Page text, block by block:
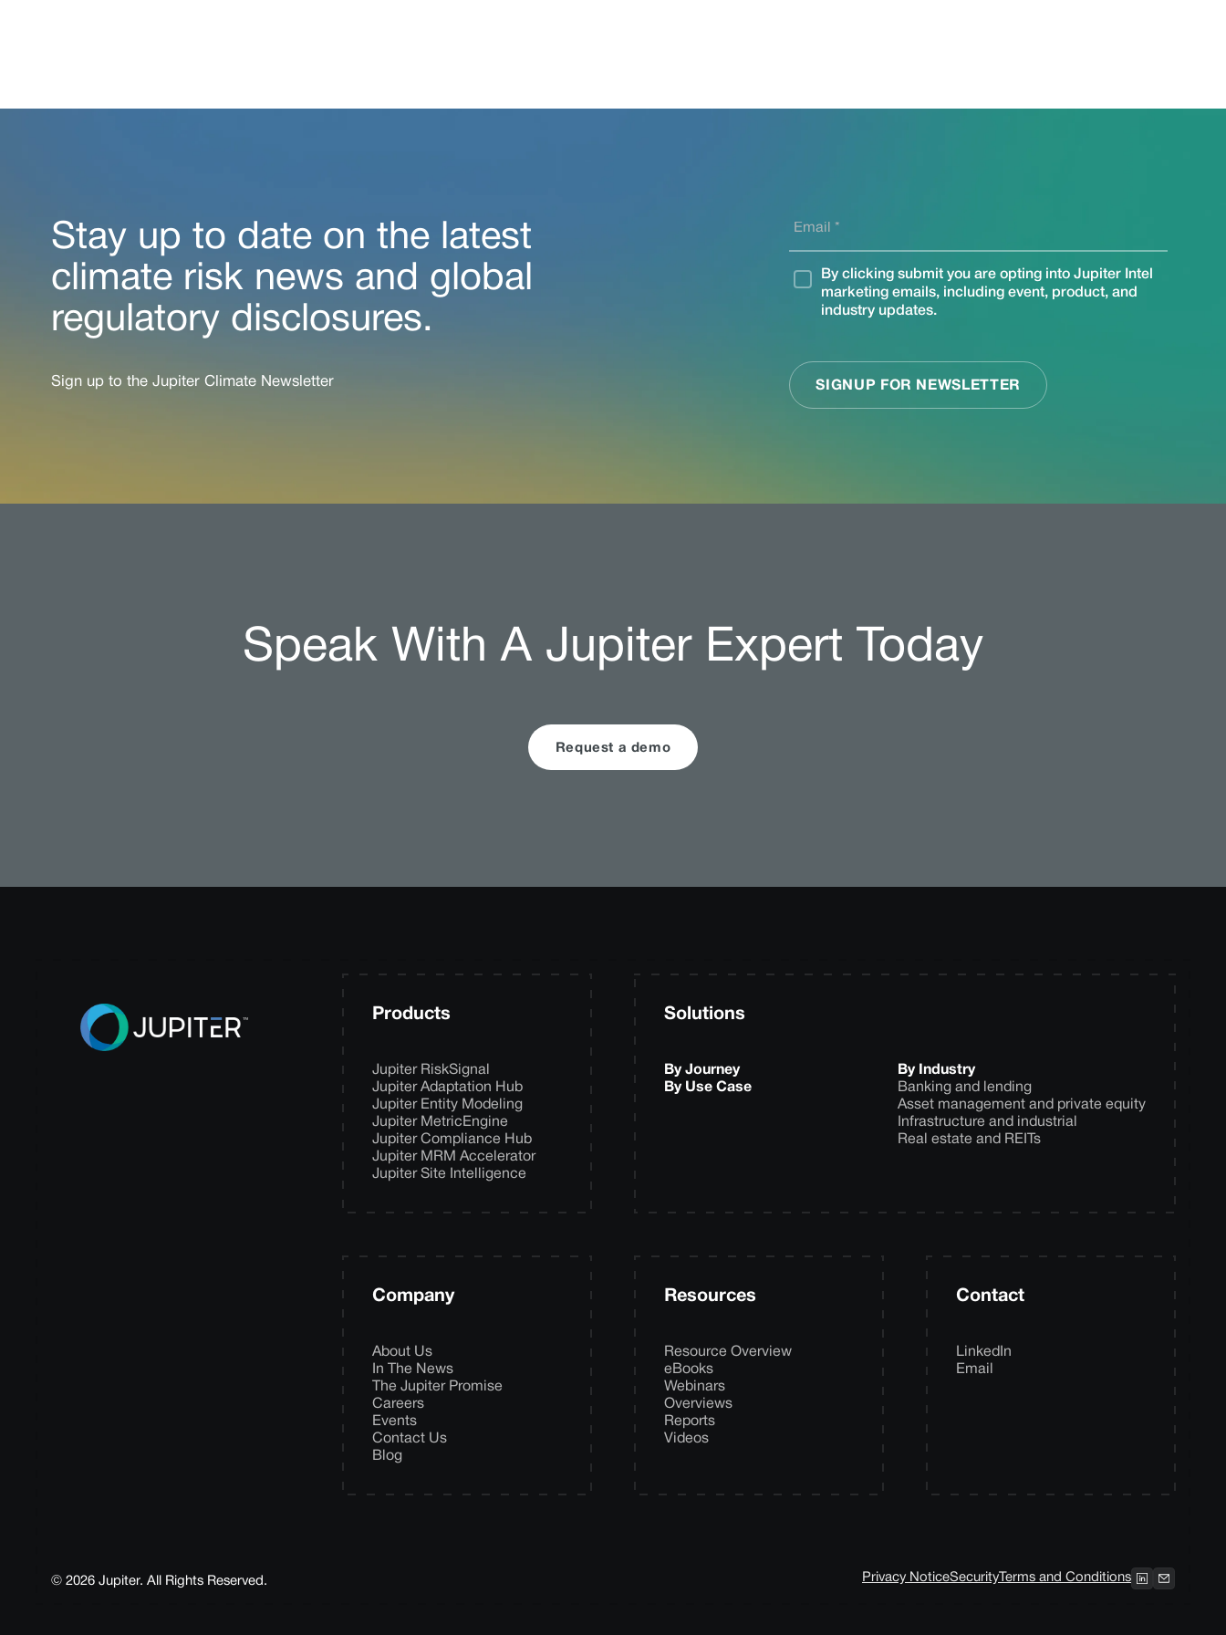
Stay up to date on the latest
climate risk news and global
regulatory disclosures.
Sign up to the Jupiter Climate Newsletter
Speak With A Jupiter Expert Today
Request a demo
Products
Jupiter RiskSignal
Jupiter Adaptation Hub
Jupiter Entity Modeling
Jupiter MetricEngine
Jupiter Compliance Hub
Jupiter MRM Accelerator
Jupiter Site Intelligence
Solutions
By Journey
By Use Case
By Industry
Banking and lending
Asset management and private equity
Infrastructure and industrial
Real estate and REITs
Company
About Us
In The News
The Jupiter Promise
Careers
Events
Contact Us
Blog
Resources
Resource Overview
eBooks
Webinars
Overviews
Reports
Videos
Contact
LinkedIn
Email
© 2026 Jupiter. All Rights Reserved. Privacy NoticeSecurityTerms and Conditions